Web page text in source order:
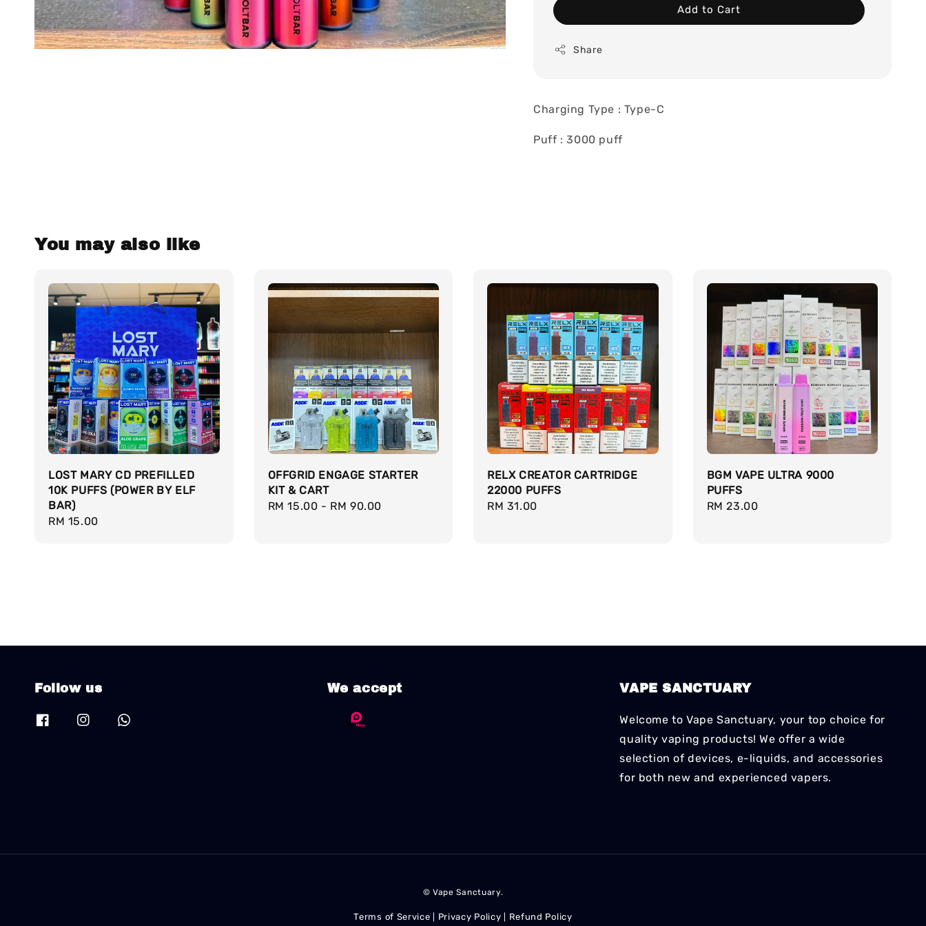
Add to Cart
Share
Charging Type : Type-C
Puff : 3000 puff
You may also like
LOST MARY CD PREFILLED
10K PUFFS (POWER BY ELF
BAR)
Regular
RM 15.00
OFFGRID ENGAGE STARTER
KIT & CART
Regular
RM 15.00 - RM 90.00
RELX CREATOR CARTRIDGE
22000 PUFFS
Regular
RM 31.00
BGM VAPE ULTRA 9000
PUFFS
Regular
RM 23.00
Follow us We accept VAPE SANCTUARY
Welcome to Vape Sanctuary, your top choice for
quality vaping products! We offer a wide
selection of devices, e-liquids, and accessories
for both new and experienced vapers.
© Vape Sanctuary.
Terms of Service Privacy Policy Refund Policy